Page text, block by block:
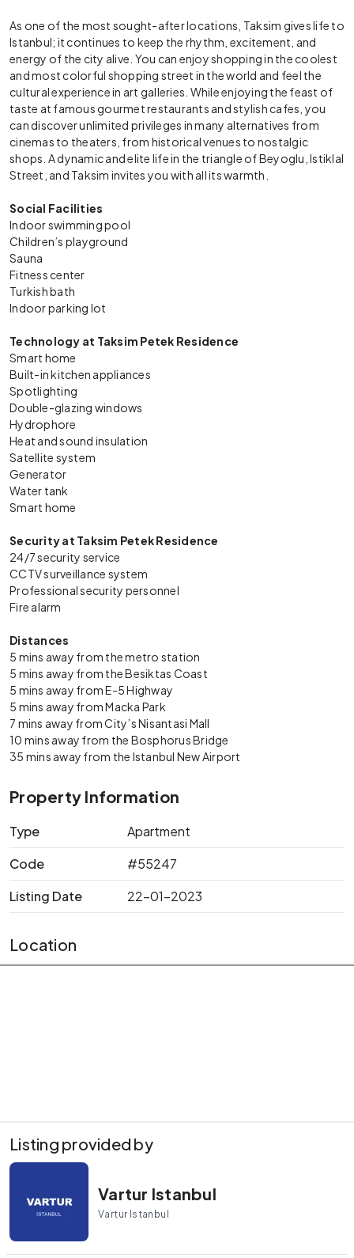
As one of the most sought-after locations, Taksim gives life to
Istanbul; it continues to keep the rhythm, excitement, and
energy of the city alive. You can enjoy shopping in the coolest
and most colorful shopping street in the world and feel the
cultural experience in art galleries. While enjoying the feast of
taste at famous gourmet restaurants and stylish cafes, you
can discover unlimited privileges in many alternatives from
cinemas to theaters, from historical venues to nostalgic
shops. A dynamic and elite life in the triangle of Beyoglu, Istiklal
Street, and Taksim invites you with all its warmth.
Social Facilities
Indoor swimming pool
Children’s playground
Sauna
Fitness center
Turkish bath
Indoor parking lot
Technology at Taksim Petek Residence
Smart home
Built-in kitchen appliances
Spotlighting
Double-glazing windows
Hydrophore
Heat and sound insulation
Satellite system
Generator
Water tank
Smart home
Security at Taksim Petek Residence
24/7 security service
CCTV surveillance system
Professional security personnel
Fire alarm
Distances
5 mins away from the metro station
5 mins away from the Besiktas Coast
5 mins away from E-5 Highway
5 mins away from Macka Park
7 mins away from City’s Nisantasi Mall
10 mins away from the Bosphorus Bridge
35 mins away from the Istanbul New Airport
Property Information
Type
Apartment
Code
#55247
Listing Date
22-01-2023
Location
Listing provided by
Vartur Istanbul
Vartur Istanbul